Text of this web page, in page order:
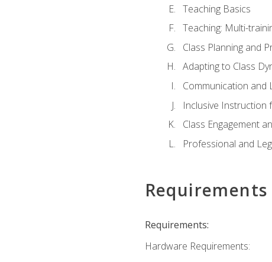
Teaching Basics
Teaching: Multi-
Class Planning and
Adapting to Class
Communication and
Inclusive Instruction
Class Engagement
Professional and
Requirements
Requirements:
Hardware Requirements: